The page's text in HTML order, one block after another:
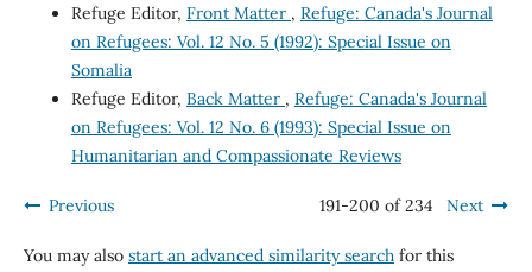
Refuge Editor, Front Matter , Refuge: Canada's Journal
on Refugees: Vol. 12 No. 5 (1992): Special Issue on
Somalia
Refuge Editor, Back Matter , Refuge: Canada's Journal
on Refugees: Vol. 12 No. 6 (1993): Special Issue on
Humanitarian and Compassionate Reviews
Previous 191-200 of 234 Next
You may also start an advanced similarity searchfor this